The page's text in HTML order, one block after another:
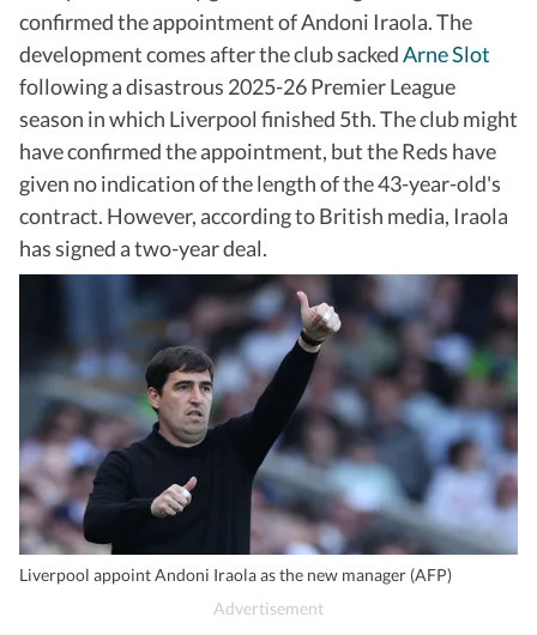
confirmed the appointment of Andoni Iraola. The
development comes after the club sackedArne Slot
following a disastrous 2025-26 Premier League
season in which Liverpool finished 5th. The club might
have confirmed the appointment, but the Reds have
given no indication of the length of the 43-year-old's
contract. However, according to British media, Iraola
has signed a two-year deal.
Liverpool appoint Andoni Iraola as the new manager (AFP)